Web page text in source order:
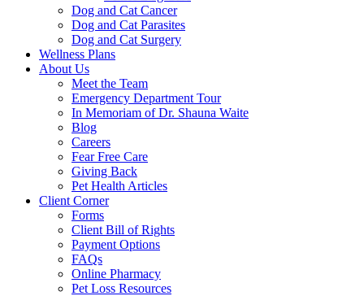
Dog and Cat Cancer
Dog and Cat Parasites
Dog and Cat Surgery
Wellness Plans
About Us
Meet the Team
Emergency Department Tour
In Memoriam of Dr. Shauna Waite
Blog
Careers
Fear Free Care
Giving Back
Pet Health Articles
Client Corner
Forms
Client Bill of Rights
Payment Options
FAQs
Online Pharmacy
Pet Loss Resources